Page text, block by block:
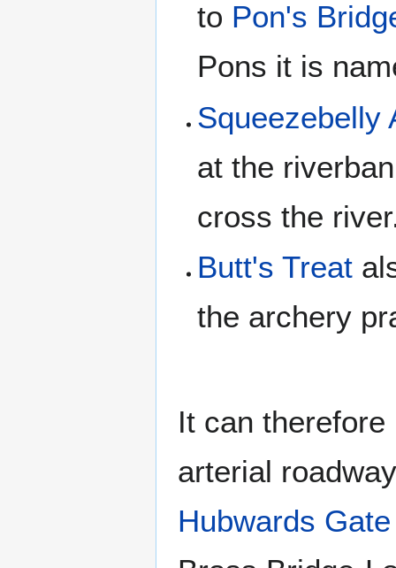
to Pon's
Pons it is
Squeezebelly
at the
cross the
Butt's Treat
the archery
It can
arterial
Hubwards Gate